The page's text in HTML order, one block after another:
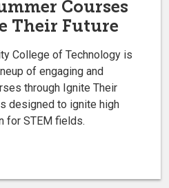
Courses
Their Future
College of Technology is
of engaging and
through Ignite Their
designed to ignite high
for STEM fields.